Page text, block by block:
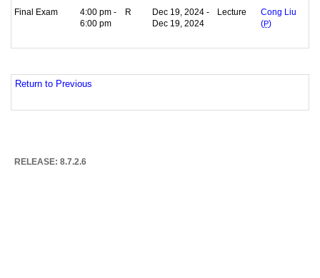
Final Exam
4:00 pm -
6:00 pm
R
Dec 19, 2024 -
Dec 19, 2024
Lecture
Cong Liu
(P)
Return to Previous
RELEASE: 8.7.2.6